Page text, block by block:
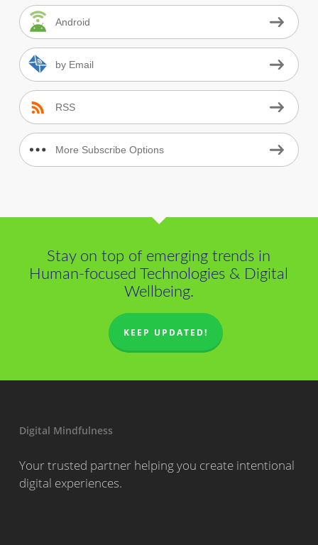
Android
by Email
RSS
More Subscribe Options
Stay on top of emerging trends in
Human-focused Technologies & Digital
Wellbeing.
KEEP UPDATED!
Digital Mindfulness
Your trusted partner helping you create intentional
digital experiences.